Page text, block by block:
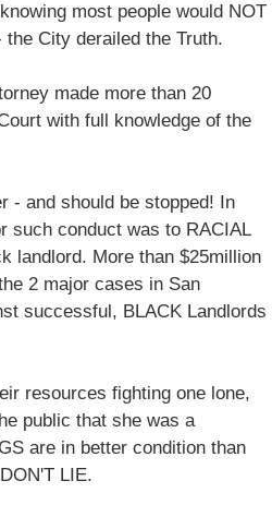
most people would NOT
City derailed the Truth.
made more than 20
with full knowledge of the
- and should be stopped! In
such conduct was to RACIAL
landlord. More than $25million
2 major cases in San
successful, BLACK Landlords
resources fighting one lone,
public that she was a
are in better condition than
LIE.